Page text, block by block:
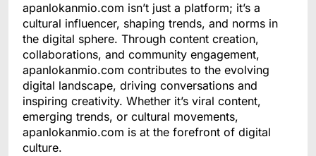
apanlokanmio.com isn’t just a platform; it’s a
cultural influencer, shaping trends, and norms in
the digital sphere. Through content creation,
collaborations, and community engagement,
apanlokanmio.com contributes to the evolving
digital landscape, driving conversations and
inspiring creativity. Whether it’s viral content,
emerging trends, or cultural movements,
apanlokanmio.com is at the forefront of digital
culture.